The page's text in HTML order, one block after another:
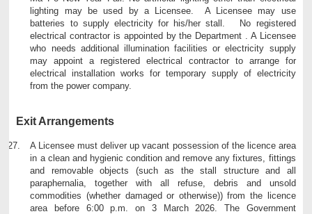
lighting may be used by a Licensee. A Licensee may use
batteries to supply electricity for his/her stall. No registered
electrical contractor is appointed by the Department . A Licensee
who needs additional illumination facilities or electricity supply
may appoint a registered electrical contractor to arrange for
electrical installation works for temporary supply of electricity
from the power company.
Exit Arrangements
A Licensee must deliver up vacant possession of the licence area
in a clean and hygienic condition and remove any fixtures, fittings
and removable objects (such as the stall structure and all
paraphernalia, together with all refuse, debris and unsold
commodities (whether damaged or otherwise)) from the licence
area before 6:00 p.m. on 3 March 2026. The Government